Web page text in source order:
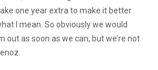
one year extra to make it better
I mean. So obviously we would
out as soon as we can, but we’re not